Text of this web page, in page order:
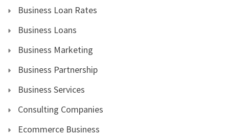
Business Loan Rates
Business Loans
Business Marketing
Business Partnership
Business Services
Consulting Companies
Ecommerce Business